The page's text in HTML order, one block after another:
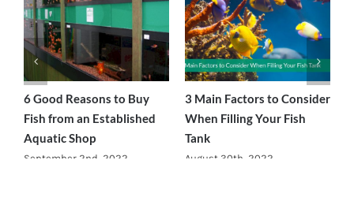
6 Good Reasons to Buy
Fish from an Established
Aquatic Shop
September 2nd, 2022
3 Main Factors to Consider
When Filling Your Fish
Tank
August 30th, 2022